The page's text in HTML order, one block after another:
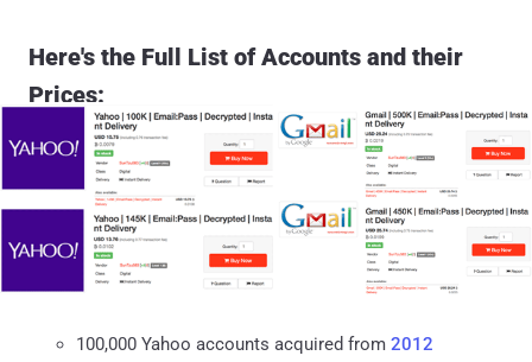
Here's the Full List of Accounts and their
Prices:
100,000 Yahoo accounts acquired from 2012